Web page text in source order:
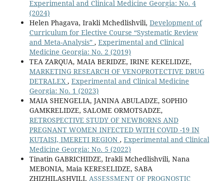
Experimental and Clinical Medicine Georgia: No. 4
(2024)
Helen Phagava, Irakli Mchedlishvili, Development of
Curriculum for Elective Course “Systematic Review
and Meta-Analysis” , Experimental and Clinical
Medicine Georgia: No. 2 (2019)
TEA ZARQUA, MAIA BERIDZE, IRINE KEKELIDZE,
MARKETING RESEARCH OF VENOPROTECTIVE DRUG
DETRALEX , Experimental and Clinical Medicine
Georgia: No. 1 (2023)
MAIA SHENGELIA, JANINA ABULADZE, SOPHIO
GAMKRELIDZE, SALOME ORMOTSADZE,
RETROSPECTIVE STUDY OF NEWBORNS AND
PREGNANT WOMEN INFECTED WITH COVID -19 IN
KUTAISI, IMERETI REGION , Experimental and Clinical
Medicine Georgia: No. 5 (2022)
Tinatin GABRICHIDZE, Irakli Mchedlishvili, Nana
MEBONIA, Maia KERESELIDZE, SABA
ZHIZHILASHVILI, ASSESSMENT OF PROGNOSTIC